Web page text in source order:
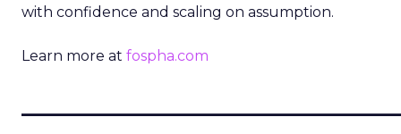
with confidence and scaling on assumption.
Learn more at fospha.com